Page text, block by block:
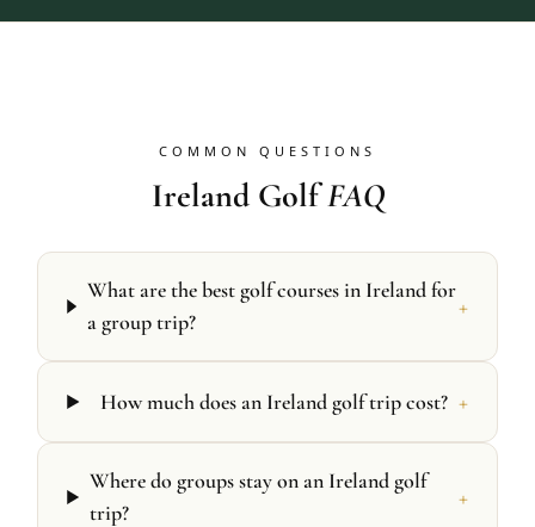
COMMON QUESTIONS
Ireland GolfFAQ
What are the best golf courses in Ireland for
a group trip?
+
How much does an Ireland golf trip cost? +
Where do groups stay on an Ireland golf
trip?
+